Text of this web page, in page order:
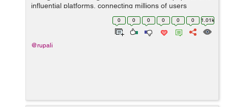
influential platforms, connecting millions of users
worldwide through visual content. Behind the scenes,
the seamless experience of scrolli...
0 0 0 0 0 0 1.01k
@rupali